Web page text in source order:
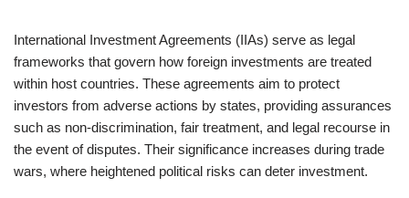
International Investment Agreements (IIAs) serve as legal
frameworks that govern how foreign investments are treated
within host countries. These agreements aim to protect
investors from adverse actions by states, providing assurances
such as non-discrimination, fair treatment, and legal recourse in
the event of disputes. Their significance increases during trade
wars, where heightened political risks can deter investment.